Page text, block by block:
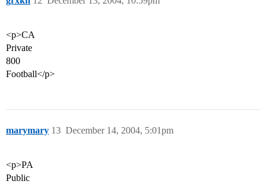
<p>CA
Private
800
Football</p>
marymary December 14, 2004, 5:01pm
13
<p>PA
Public